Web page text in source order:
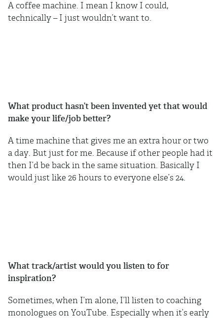
A coffee machine. I mean I know I could,
technically – I just wouldn’t want to.
What product hasn’t been invented yet that would
make your life/job better?
A time machine that gives me an extra hour or two
a day. But just for me. Because if other people had it
then I’d be back in the same situation. Basically I
would just like 26 hours to everyone else’s 24.
What track/artist would you listen to for
inspiration?
Sometimes, when I’m alone, I’ll listen to coaching
monologues on YouTube. Especially when it’s early